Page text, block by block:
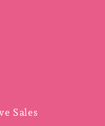
Sales